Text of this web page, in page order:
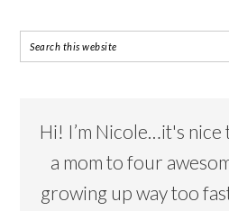
Hi! I’m Nicole…it's nice
a mom to four
growing up way too